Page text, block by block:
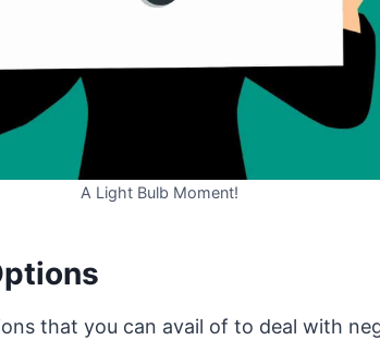
A Light Bulb Moment!
that you can avail of to deal with